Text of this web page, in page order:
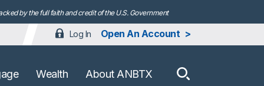
by the full faith and credit of the U.S. Government
Log In Open An Account
Wealth About ANBTX